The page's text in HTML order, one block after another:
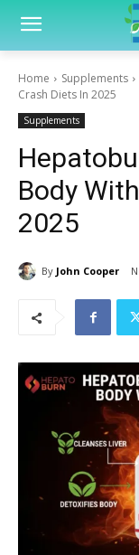
Home Supplements
Crash Diets In 2025
Supplements
Body
2025
By John Cooper